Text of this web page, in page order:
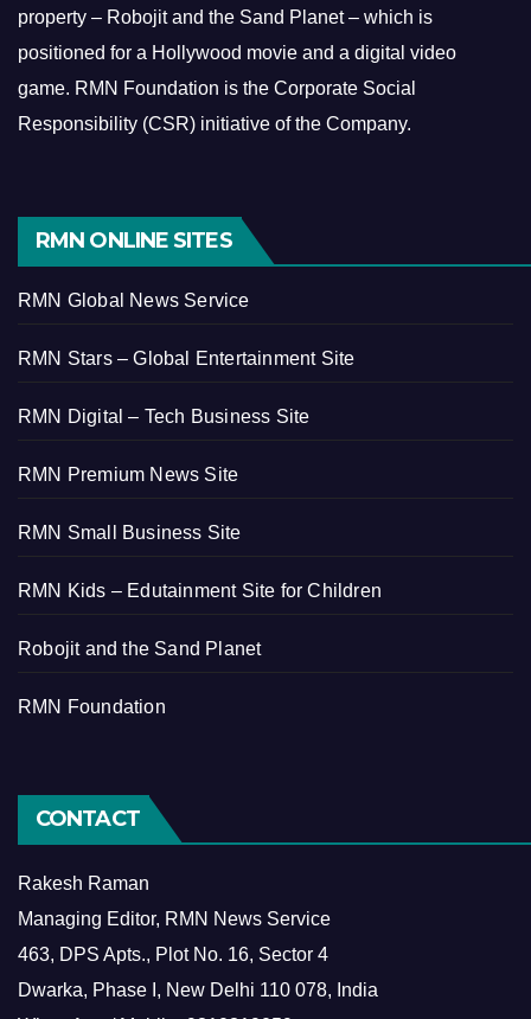
property – Robojit and the Sand Planet – which is
positioned for a Hollywood movie and a digital video
game. RMN Foundation is the Corporate Social
Responsibility (CSR) initiative of the Company.
RMN ONLINE SITES
RMN Global News Service
RMN Stars – Global Entertainment Site
RMN Digital – Tech Business Site
RMN Premium News Site
RMN Small Business Site
RMN Kids – Edutainment Site for Children
Robojit and the Sand Planet
RMN Foundation
CONTACT
Rakesh Raman
Managing Editor, RMN News Service
463, DPS Apts., Plot No. 16, Sector 4
Dwarka, Phase I, New Delhi 110 078, India